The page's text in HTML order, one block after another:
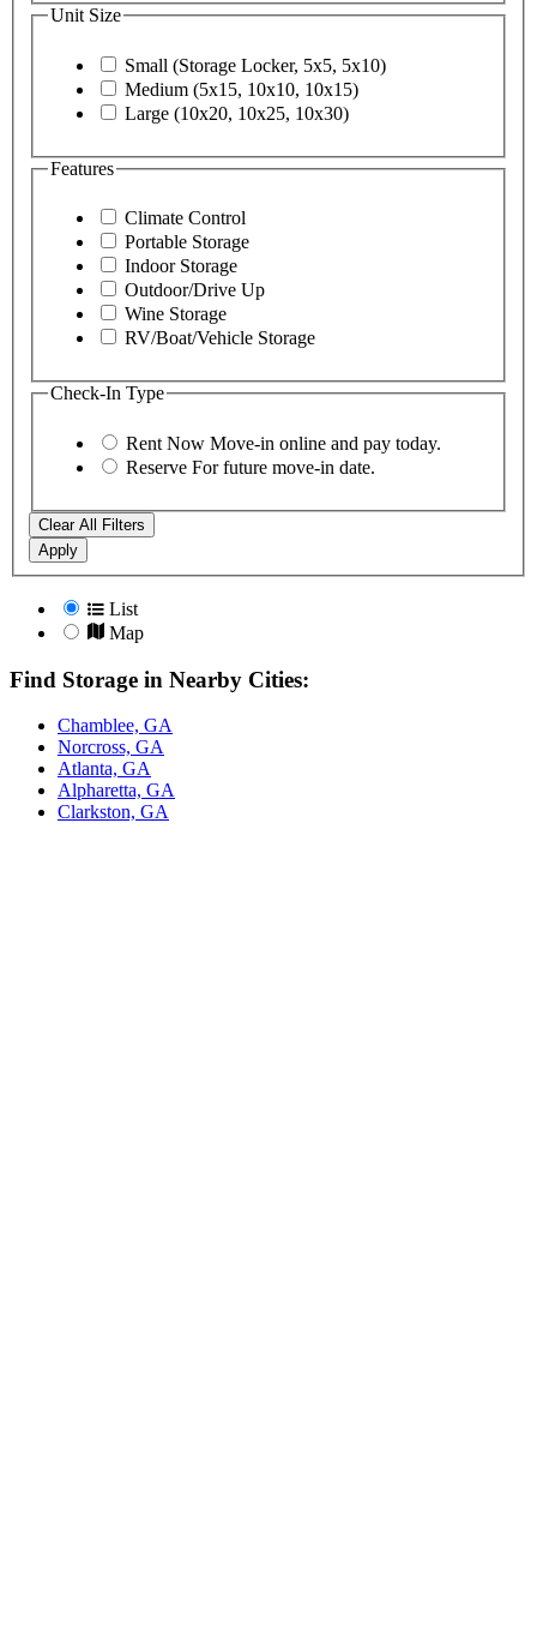
Unit Size
Small (Storage Locker, 5x5, 5x10)
Medium (5x15, 10x10, 10x15)
Large (10x20, 10x25, 10x30)
Features
Climate Control
Portable Storage
Indoor Storage
Outdoor/Drive Up
Wine Storage
RV/Boat/Vehicle Storage
Check-In Type
Rent Now Move-in online and pay today.
Reserve For future move-in date.
Clear All Filters
Apply
List
Map
Find Storage in Nearby Cities:
Chamblee, GA
Norcross, GA
Atlanta, GA
Alpharetta, GA
Clarkston, GA